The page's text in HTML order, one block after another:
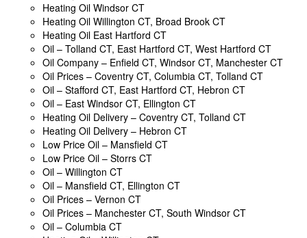
Heating Oil Windsor CT
Heating Oil Willington CT, Broad Brook CT
Heating Oil East Hartford CT
Oil – Tolland CT, East Hartford CT, West Hartford CT
Oil Company – Enfield CT, Windsor CT, Manchester CT
Oil Prices – Coventry CT, Columbia CT, Tolland CT
Oil – Stafford CT, East Hartford CT, Hebron CT
Oil – East Windsor CT, Ellington CT
Heating Oil Delivery – Coventry CT, Tolland CT
Heating Oil Delivery – Hebron CT
Low Price Oil – Mansfield CT
Low Price Oil – Storrs CT
Oil – Willington CT
Oil – Mansfield CT, Ellington CT
Oil Prices – Vernon CT
Oil Prices – Manchester CT, South Windsor CT
Oil – Columbia CT